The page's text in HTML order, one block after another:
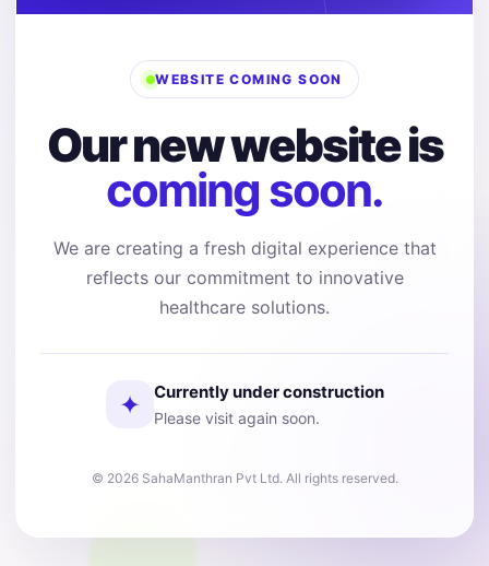
WEBSITE COMING SOON
Our new website is
coming soon.
We are creating a fresh digital experience that
reflects our commitment to innovative
healthcare solutions.
✦ Currently under construction
Please visit again soon.
© 2026 SahaManthran Pvt Ltd. All rights reserved.